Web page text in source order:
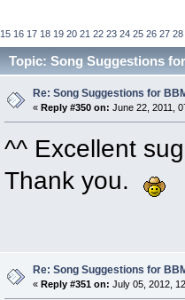
15 16 17 18 19 20 21 22 23 24 25 26 27 28
Topic: Song Suggestions
Re: Song Suggestions for
« Reply #350 on: June 22, 2011,
^^ Excellent
Thank you.
Re: Song Suggestions for
«Reply #351 on: July 05, 2012,